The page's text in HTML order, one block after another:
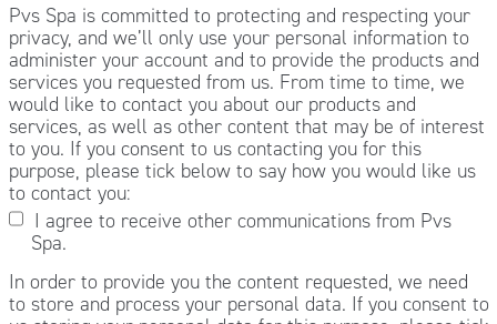
Pvs Spa is committed to protecting and respecting your
privacy, and we’ll only use your personal information to
administer your account and to provide the products and
services you requested from us. From time to time, we
would like to contact you about our products and
services, as well as other content that may be of interest
to you. If you consent to us contacting you for this
purpose, please tick below to say how you would like us
to contact you:
I agree to receive other communications from Pvs
Spa.
In order to provide you the content requested, we need
to store and process your personal data. If you consent to